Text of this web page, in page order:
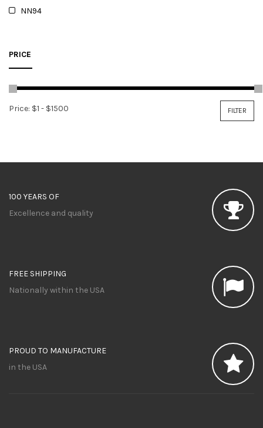
NN94
PRICE
FILTER
Price: $1 - $1500
100 YEARS OF
Excellence and quality
FREE SHIPPING
Nationally within the USA
PROUD TO MANUFACTURE
in the USA